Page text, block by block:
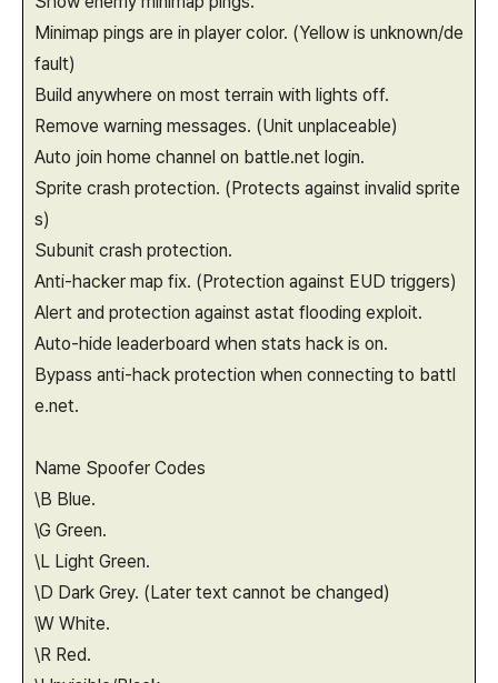
Minimap pings are in player color. (Yellow is unknown/de
fault)
Build anywhere on most terrain with lights off.
Remove warning messages. (Unit unplaceable)
Auto join home channel on battle.net login.
Sprite crash protection. (Protects against invalid sprite
s)
Subunit crash protection.
Anti-hacker map fix. (Protection against EUD triggers)
Alert and protection against astat flooding exploit.
Auto-hide leaderboard when stats hack is on.
Bypass anti-hack protection when connecting to battl
e.net.
Name Spoofer Codes
\B Blue.
\G Green.
\L Light Green.
\D Dark Grey. (Later text cannot be changed)
\W White.
\R Red.